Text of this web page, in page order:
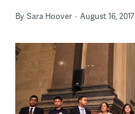
By Sara Hoover August 16, 2017